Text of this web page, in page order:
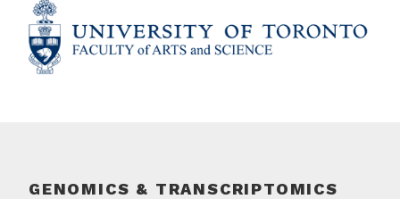
GENOMICS & TRANSCRIPTOMICS